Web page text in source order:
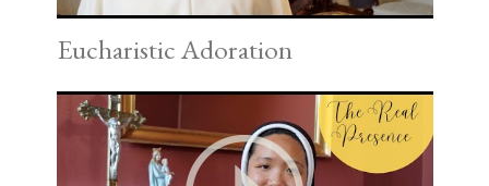
Eucharistic Adoration